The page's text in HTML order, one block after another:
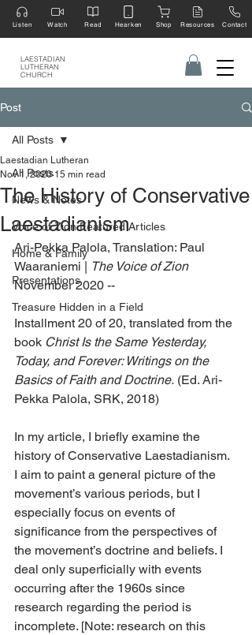
LAESTADIAN
LUTHERAN
CHURCH
Listen Watch Read Hearken Shop Resources Contact
Post
All Posts
News & Notes
Voice of Zion Featured Articles
Home & Family
Presentations
Treasure Hidden in a Field
All Posts
The History of Conservative
Laestadianism
Laestadian Lutheran
Nov 1, 2020 15 min read
Ari-Pekka Palola, Translation: Paul
Waaraniemi |
The Voice of Zion
November 2020 --
Installment 20 of 20, translated from the
book Christ Is the Same Yesterday,
Today, and Forever: Writings on the
Basics of Faith and Doctrine. (Ed. Ari-
Pekka Palola, SRK, 2018)
In my article, I briefly examine the
history of Conservative Laestadianism.
I aim to paint a general picture of the
movement’s various periods, but I
especially focus on events of
significance from the perspectives of
the movement’s doctrine and beliefs. I
deal only superficially with events
occurring after the 1960s since
research regarding the period is
incomplete. [Note: research on this